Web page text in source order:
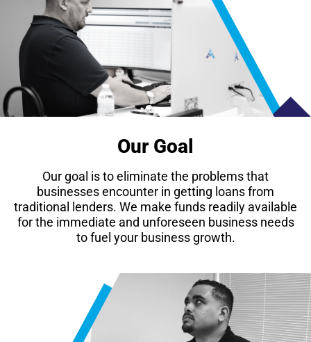
Our Goal
Our goal is to eliminate the problems that
businesses encounter in getting loans from
traditional lenders. We make funds readily available
for the immediate and unforeseen business needs
to fuel your business growth.